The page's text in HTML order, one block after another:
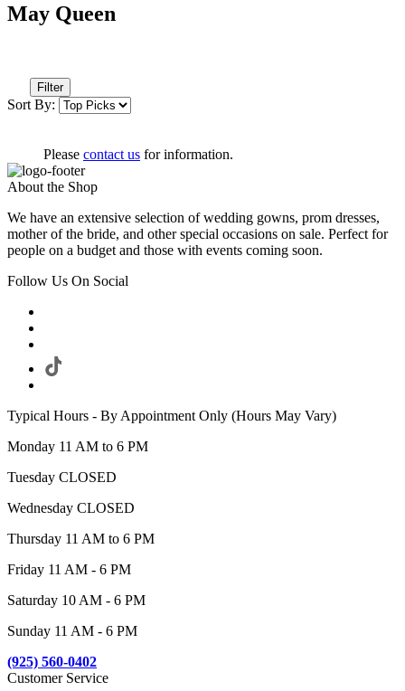
May Queen
Filter
Sort By:
Please contact us for information.
About the Shop
We have an extensive selection of wedding gowns, prom dresses,
mother of the bride, and other special occasions on sale. Perfect for
people on a budget and those with events coming soon.
Follow Us On Social
Typical Hours - By Appointment Only (Hours May Vary)
Monday 11 AM to 6 PM
Tuesday CLOSED
Wednesday CLOSED
Thursday 11 AM to 6 PM
Friday 11 AM - 6 PM
Saturday 10 AM - 6 PM
Sunday 11 AM - 6 PM
(925) 560-0402
Customer Service